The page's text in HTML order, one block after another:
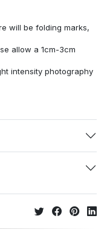
will be folding marks,
allow a 1cm-3cm
intensity photography